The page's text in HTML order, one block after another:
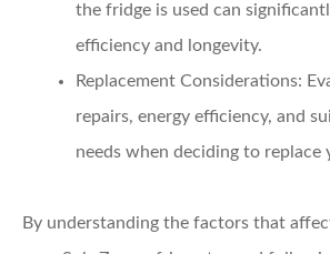
the fridge is used can
efficiency and longevity.
Replacement Considerations:
repairs, energy efficiency, and
needs when deciding to replace
By understanding the factors that